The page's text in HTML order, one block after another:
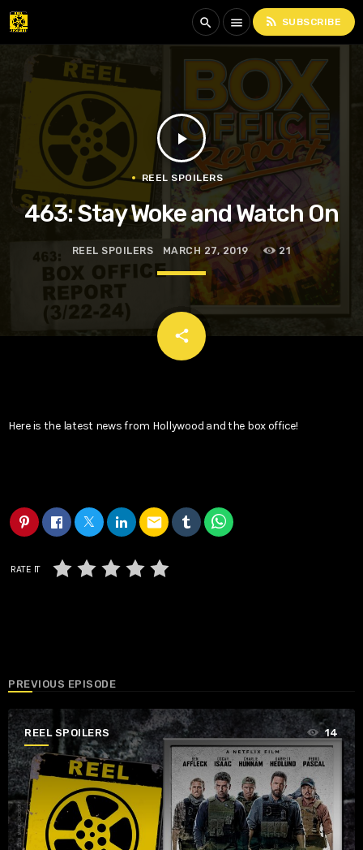
search menu rss_feed SUBSCRIBE
play_arrow
REEL SPOILERS
463: Stay Woke and Watch On
REEL SPOILERS MARCH 27, 2019 21
share
email
Here is the latest news from Hollywood and the box office!
email
RATE IT
PREVIOUS EPISODE
REEL SPOILERS 14